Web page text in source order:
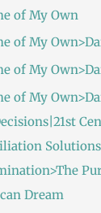
of My Own
of My
of My
of My
Dream